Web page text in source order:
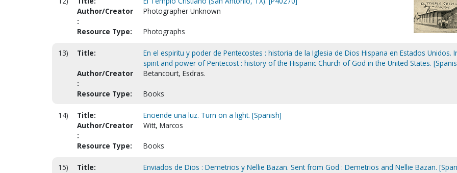
Author/Creator
:
Photographer Unknown
Resource Type: Photographs
13) Title:
En el espiritu y poder de Pentecostes : historia de la Iglesia de Dios Hispana en Estados Unidos.
spirit and power of Pentecost : history of the Hispanic Church of God in the United States.
Author/Creator
:
Betancourt, Esdras.
Resource Type: Books
14) Title:
Enciende una luz. Turn on a light. [Spanish]
Author/Creator
:
Witt, Marcos
Resource Type: Books
15) Title:
Enviados de Dios : Demetrios y Nellie Bazan. Sent from God : Demetrios and Nellie Bazan.